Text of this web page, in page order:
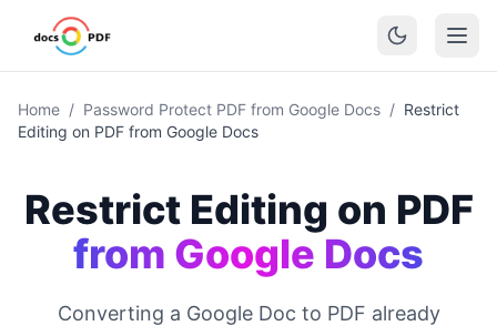
Home / Password Protect PDF from Google Docs / Restrict
Editing on PDF from Google Docs
Restrict Editing on PDF
from Google Docs
Converting a Google Doc to PDF already